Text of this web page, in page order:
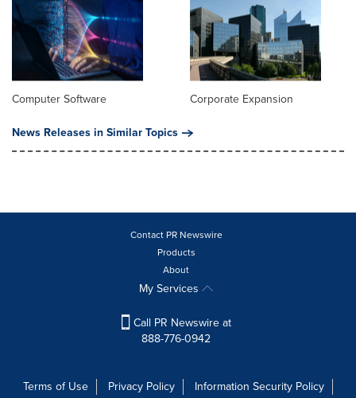
Computer Software
Corporate Expansion
News Releases in Similar Topics
Contact PR Newswire
Products
About
My Services
Call PR Newswire at
888-776-0942
Terms of Use Privacy Policy Information Security Policy